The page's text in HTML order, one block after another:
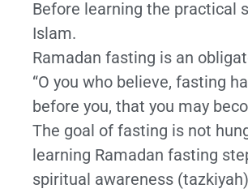
Before learning the practical
Islam.
Ramadan fasting is an
“O you who believe, fasting
before you, that you may
The goal of fasting is not
learning Ramadan fasting
spiritual awareness